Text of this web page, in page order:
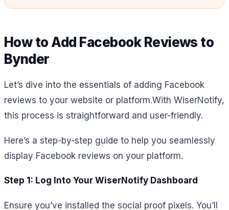
How to Add Facebook Reviews to
Bynder
Let’s dive into the essentials of adding Facebook
reviews to your website or platform.With WiserNotify,
this process is straightforward and user-friendly.
Here’s a step-by-step guide to help you seamlessly
display Facebook reviews on your platform.
Step 1: Log Into Your WiserNotify Dashboard
Ensure you’ve installed the social proof pixels. You’ll